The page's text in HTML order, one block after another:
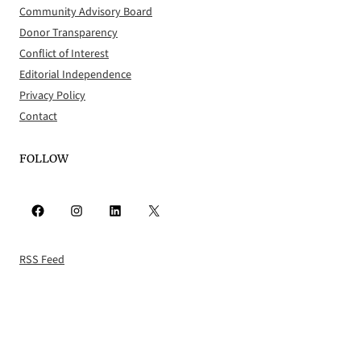
Community Advisory Board
Donor Transparency
Conflict of Interest
Editorial Independence
Privacy Policy
Contact
FOLLOW
Facebook Instagram LinkedIn X
RSS Feed